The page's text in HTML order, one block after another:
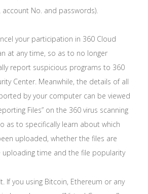
account No. and passwords).
your participation in 360 Cloud
at any time, so as to no longer
report suspicious programs to 360
Center. Meanwhile, the details of all
by your computer can be viewed
Files” on the 360 virus scanning
as to specifically learn about which
uploaded, whether the files are
uploading time and the file popularity
If you using Bitcoin, Ethereum or any